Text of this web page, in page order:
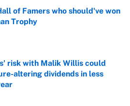
of Famers who should've won
Trophy
on Invalid Date
risk with Malik Willis could
altering dividends in less